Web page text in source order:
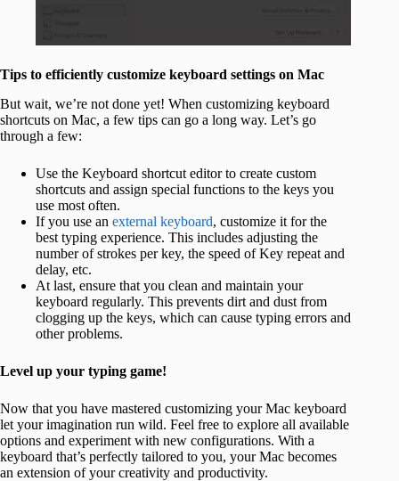
Tips to efficiently customize keyboard settings on Mac
But wait, we’re not done yet! When customizing keyboard
shortcuts on Mac, a few tips can go a long way. Let’s go
through a few:
Use the Keyboard shortcut editor to create custom
shortcuts and assign special functions to the keys you
use most often.
If you use an external keyboard, customize it for the
best typing experience. This includes adjusting the
number of strokes per key, the speed of Key repeat and
delay, etc.
At last, ensure that you clean and maintain your
keyboard regularly. This prevents dirt and dust from
clogging up the keys, which can cause typing errors and
other problems.
Level up your typing game!
Now that you have mastered customizing your Mac keyboard
let your imagination run wild. Feel free to explore all available
options and experiment with new configurations. With a
keyboard that’s perfectly tailored to you, your Mac becomes
an extension of your creativity and productivity.